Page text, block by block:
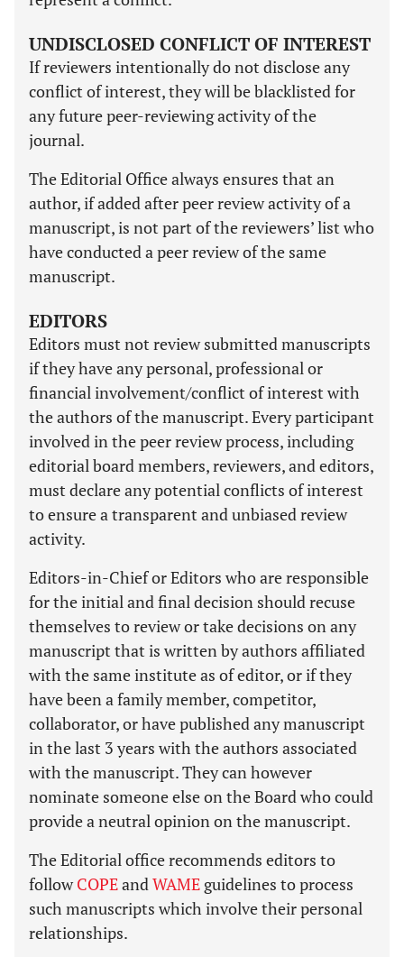
UNDISCLOSED CONFLICT OF INTEREST
If reviewers intentionally do not disclose any
conflict of interest, they will be blacklisted for
any future peer-reviewing activity of the
journal.
The Editorial Office always ensures that an
author, if added after peer review activity of a
manuscript, is not part of the reviewers’ list who
have conducted a peer review of the same
manuscript.
EDITORS
Editors must not review submitted manuscripts
if they have any personal, professional or
financial involvement/conflict of interest with
the authors of the manuscript. Every participant
involved in the peer review process, including
editorial board members, reviewers, and editors,
must declare any potential conflicts of interest
to ensure a transparent and unbiased review
activity.
Editors-in-Chief or Editors who are responsible
for the initial and final decision should recuse
themselves to review or take decisions on any
manuscript that is written by authors affiliated
with the same institute as of editor, or if they
have been a family member, competitor,
collaborator, or have published any manuscript
in the last 3 years with the authors associated
with the manuscript. They can however
nominate someone else on the Board who could
provide a neutral opinion on the manuscript.
The Editorial office recommends editors to
followCOPEandWAME guidelines to process
such manuscripts which involve their personal
relationships.